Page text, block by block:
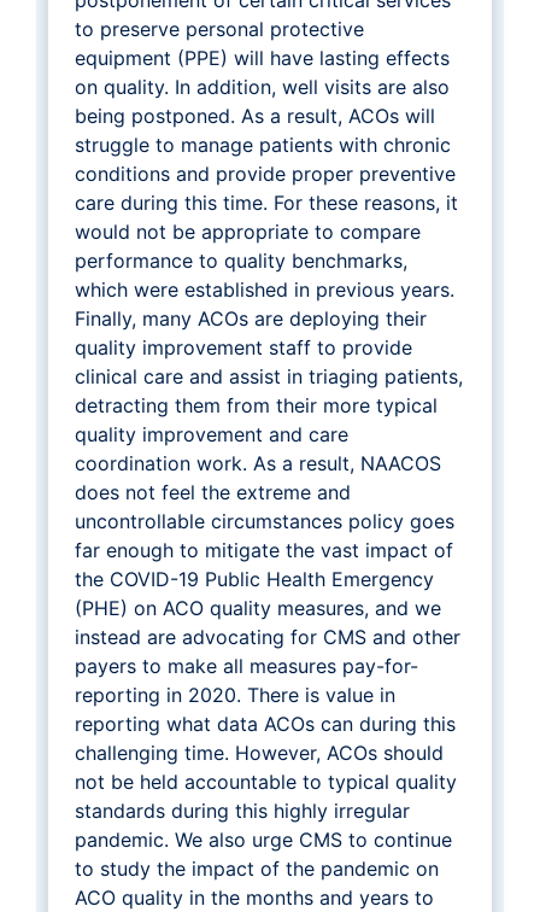
to preserve personal protective
equipment (PPE) will have lasting effects
on quality. In addition, well visits are also
being postponed. As a result, ACOs will
struggle to manage patients with chronic
conditions and provide proper preventive
care during this time. For these reasons, it
would not be appropriate to compare
performance to quality benchmarks,
which were established in previous years.
Finally, many ACOs are deploying their
quality improvement staff to provide
clinical care and assist in triaging patients,
detracting them from their more typical
quality improvement and care
coordination work. As a result, NAACOS
does not feel the extreme and
uncontrollable circumstances policy goes
far enough to mitigate the vast impact of
the COVID-19 Public Health Emergency
(PHE) on ACO quality measures, and we
instead are advocating for CMS and other
payers to make all measures pay-for-
reporting in 2020. There is value in
reporting what data ACOs can during this
challenging time. However, ACOs should
not be held accountable to typical quality
standards during this highly irregular
pandemic. We also urge CMS to continue
to study the impact of the pandemic on
ACO quality in the months and years to